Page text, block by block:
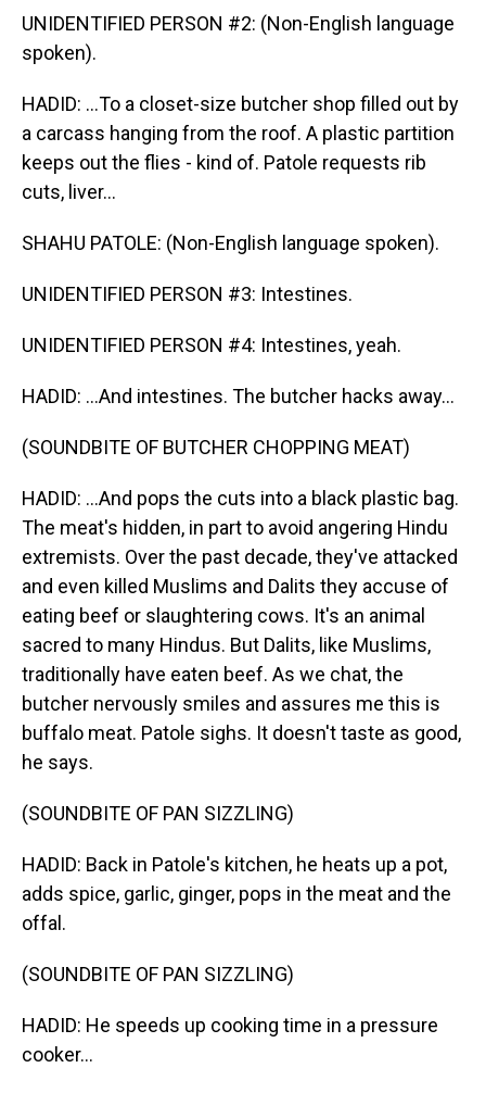
UNIDENTIFIED PERSON #2: (Non-English language
spoken).
HADID: ...To a closet-size butcher shop filled out by
a carcass hanging from the roof. A plastic partition
keeps out the flies - kind of. Patole requests rib
cuts, liver...
SHAHU PATOLE: (Non-English language spoken).
UNIDENTIFIED PERSON #3: Intestines.
UNIDENTIFIED PERSON #4: Intestines, yeah.
HADID: ...And intestines. The butcher hacks away...
(SOUNDBITE OF BUTCHER CHOPPING MEAT)
HADID: ...And pops the cuts into a black plastic bag.
The meat's hidden, in part to avoid angering Hindu
extremists. Over the past decade, they've attacked
and even killed Muslims and Dalits they accuse of
eating beef or slaughtering cows. It's an animal
sacred to many Hindus. But Dalits, like Muslims,
traditionally have eaten beef. As we chat, the
butcher nervously smiles and assures me this is
buffalo meat. Patole sighs. It doesn't taste as good,
he says.
(SOUNDBITE OF PAN SIZZLING)
HADID: Back in Patole's kitchen, he heats up a pot,
adds spice, garlic, ginger, pops in the meat and the
offal.
(SOUNDBITE OF PAN SIZZLING)
HADID: He speeds up cooking time in a pressure
cooker...